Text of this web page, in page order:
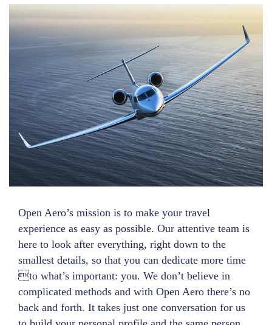
Open Aero’s mission is to make your travel
experience as easy as possible. Our attentive team is
here to look after everything, right down to the
smallest details, so that you can dedicate more time
to what’s important: you. We don’t believe in
complicated methods and with Open Aero there’s no
back and forth. It takes just one conversation for us